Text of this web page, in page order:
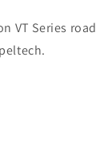
VT Series road